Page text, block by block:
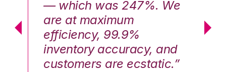
— which was 247%. We
are at maximum
efficiency, 99.9%
inventory accuracy, and
customers are ecstatic.”